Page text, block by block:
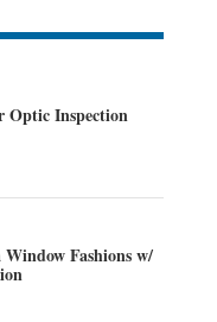
Optic Inspection
Fashions w/